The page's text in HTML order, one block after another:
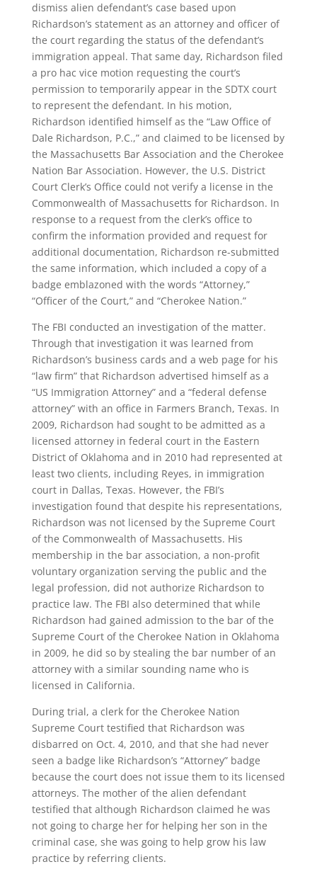
dismiss alien defendant’s case based upon
Richardson’s statement as an attorney and officer of
the court regarding the status of the defendant’s
immigration appeal. That same day, Richardson filed
a pro hac vice motion requesting the court’s
permission to temporarily appear in the SDTX court
to represent the defendant. In his motion,
Richardson identified himself as the “Law Office of
Dale Richardson, P.C.,” and claimed to be licensed by
the Massachusetts Bar Association and the Cherokee
Nation Bar Association. However, the U.S. District
Court Clerk’s Office could not verify a license in the
Commonwealth of Massachusetts for Richardson. In
response to a request from the clerk’s office to
confirm the information provided and request for
additional documentation, Richardson re-submitted
the same information, which included a copy of a
badge emblazoned with the words “Attorney,”
“Officer of the Court,” and “Cherokee Nation.”
The FBI conducted an investigation of the matter.
Through that investigation it was learned from
Richardson’s business cards and a web page for his
“law firm” that Richardson advertised himself as a
“US Immigration Attorney” and a “federal defense
attorney” with an office in Farmers Branch, Texas. In
2009, Richardson had sought to be admitted as a
licensed attorney in federal court in the Eastern
District of Oklahoma and in 2010 had represented at
least two clients, including Reyes, in immigration
court in Dallas, Texas. However, the FBI’s
investigation found that despite his representations,
Richardson was not licensed by the Supreme Court
of the Commonwealth of Massachusetts. His
membership in the bar association, a non-profit
voluntary organization serving the public and the
legal profession, did not authorize Richardson to
practice law. The FBI also determined that while
Richardson had gained admission to the bar of the
Supreme Court of the Cherokee Nation in Oklahoma
in 2009, he did so by stealing the bar number of an
attorney with a similar sounding name who is
licensed in California.
During trial, a clerk for the Cherokee Nation
Supreme Court testified that Richardson was
disbarred on Oct. 4, 2010, and that she had never
seen a badge like Richardson’s “Attorney” badge
because the court does not issue them to its licensed
attorneys. The mother of the alien defendant
testified that although Richardson claimed he was
not going to charge her for helping her son in the
criminal case, she was going to help grow his law
practice by referring clients.